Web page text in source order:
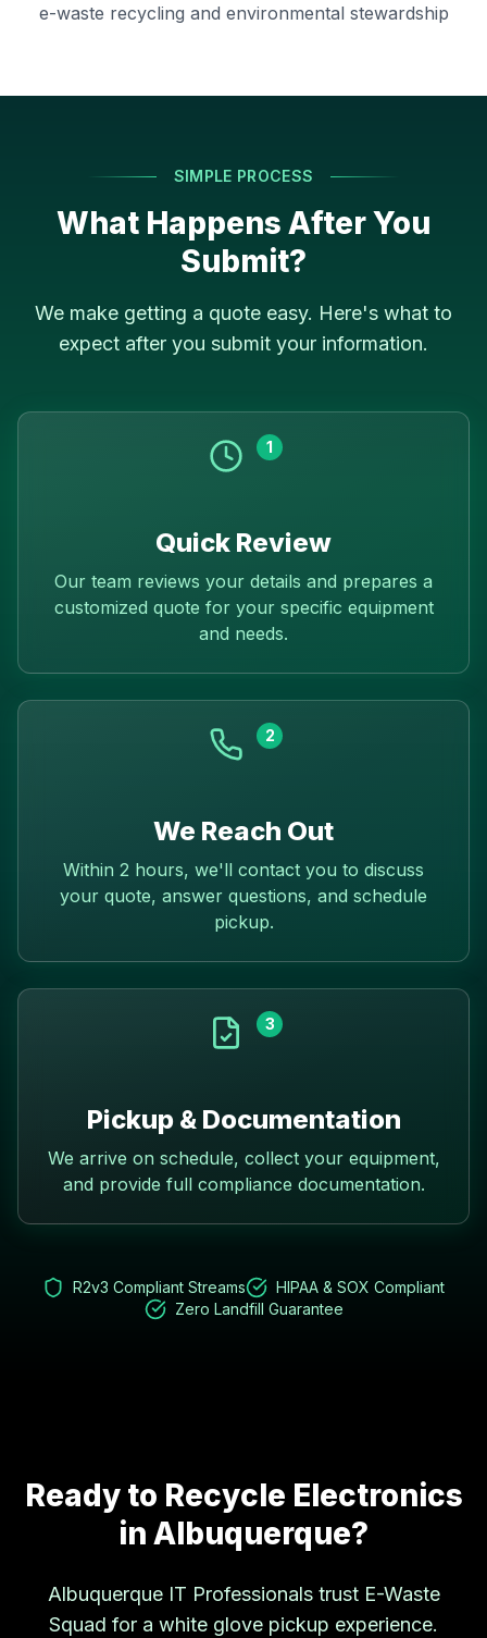
e-waste recycling and environmental stewardship
SIMPLE PROCESS
What Happens After You
Submit?
We make getting a quote easy. Here's what to
expect after you submit your information.
1
Quick Review
Our team reviews your details and prepares a
customized quote for your specific equipment
and needs.
2
We Reach Out
Within 2 hours, we'll contact you to discuss
your quote, answer questions, and schedule
pickup.
3
Pickup & Documentation
We arrive on schedule, collect your equipment,
and provide full compliance documentation.
R2v3 Compliant Streams
HIPAA & SOX Compliant
Zero Landfill Guarantee
Ready to Recycle Electronics
in Albuquerque?
AlbuquerqueIT Professionals trust E-Waste
Squad for a white glove pickup experience.